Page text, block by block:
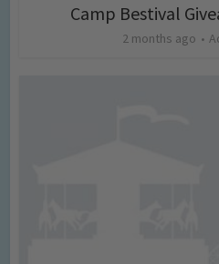
Camp Bestival
2 months ago